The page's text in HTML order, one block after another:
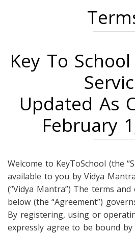
Key To
Updated As
February
Welcome to KeyToSchool (the
available to you by Vidya
(“Vidya Mantra”) The terms
below (the “Agreement”)
By registering, using or
expressly agree to be bound